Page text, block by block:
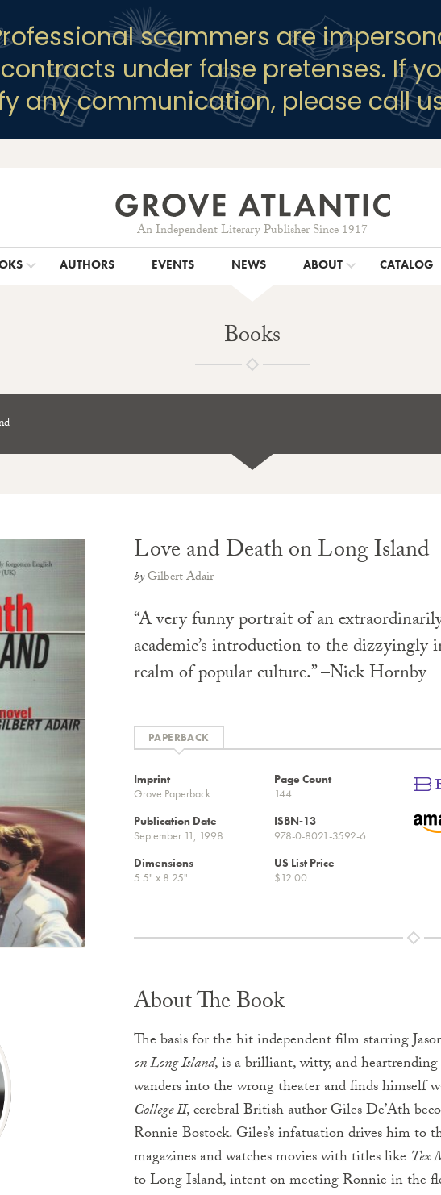
Professional scammers are
under false pretenses. If
any communication, please call
An Independent Literary Publisher Since 1917
AUTHORS EVENTS NEWS ABOUT CATALOG
Books
Love and Death on Long Island
byGilbert Adair
“A very funny portrait of an
academic’s introduction to the dizzyingly
realm of popular culture.” –Nick Hornby
Imprint
Grove Paperback
Page Count
144
Publication Date
September 11, 1998
ISBN-13
978-0-8021-3592-6
Dimensions
5.5" x 8.25"
US List Price
$12.00
About The Book
The basis for the hit independent film starring
on Long Island, is a brilliant, witty, and
wanders into the wrong theater and finds himself
College II, cerebral British author Giles De’Ath
Ronnie Bostock. Giles’s infatuation drives him to
magazines and watches movies with titles like Tex
to Long Island, intent on meeting Ronnie in the